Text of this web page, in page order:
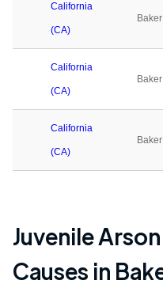
California
(CA)
Baker
California
(CA)
Baker
California
(CA)
Baker
Juvenile
Causes in